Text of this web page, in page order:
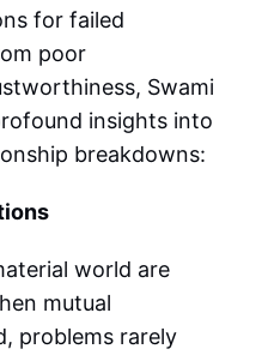
for failed
poor
Swami
insights into
breakdowns:
world are
mutual
problems rarely